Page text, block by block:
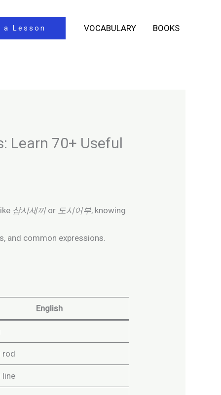
a Lesson VOCABULARY BOOKS
Learn 70+ Useful
삼시세끼or 도시어부, knowing
and common expressions.
English
rod
line